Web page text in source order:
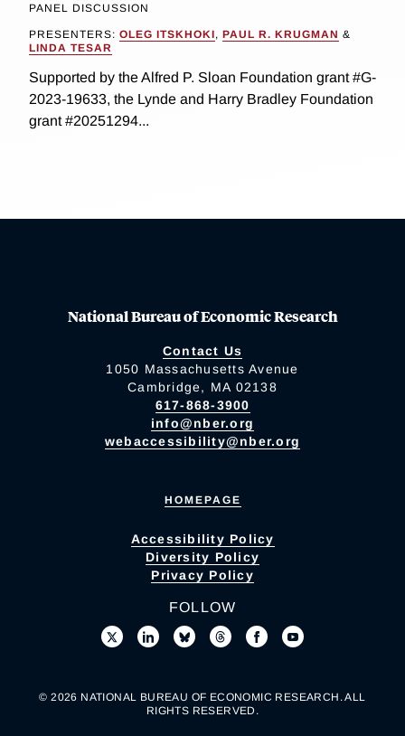
PANEL DISCUSSION
PRESENTERS: OLEG ITSKHOKI, PAUL R. KRUGMAN &
LINDA TESAR
Supported by the Alfred P. Sloan Foundation grant #G-
2023-19633, the Lynde and Harry Bradley Foundation
grant #20251294...
National Bureau of Economic Research
Contact Us
1050 Massachusetts Avenue
Cambridge, MA 02138
617-868-3900
info@nber.org
webaccessibility@nber.org
HOMEPAGE
Accessibility Policy
Diversity Policy
Privacy Policy
FOLLOW
© 2026 NATIONAL BUREAU OF ECONOMIC RESEARCH. ALL
RIGHTS RESERVED.